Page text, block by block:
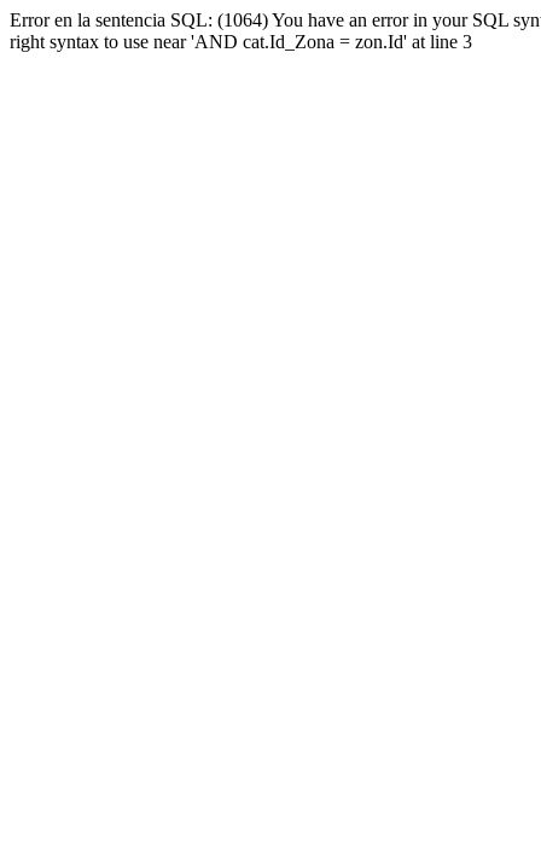
Error en la sentencia SQL: (1064) You have an error in your SQL
right syntax to use near 'AND cat.Id_Zona = zon.Id' at line 3